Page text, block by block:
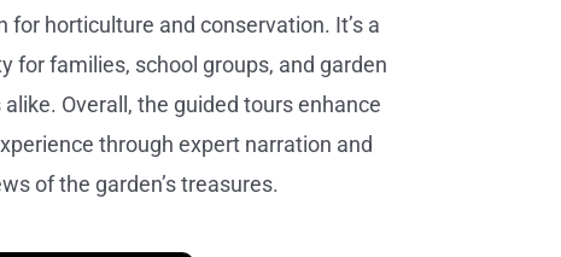
for horticulture and conservation. It’s a
for families, school groups, and garden
Overall, the guided tours enhance
through expert narration and
of the garden’s treasures.